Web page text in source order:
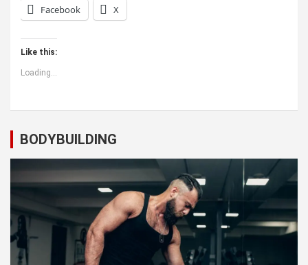
Facebook X
Like this:
Loading...
BODYBUILDING